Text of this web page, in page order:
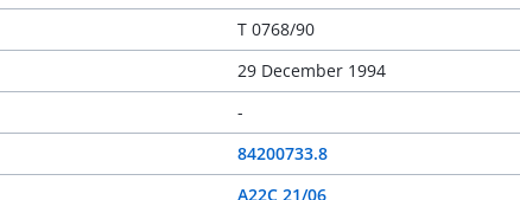
T 0768/90
29 December 1994
-
84200733.8
A22C 21/06